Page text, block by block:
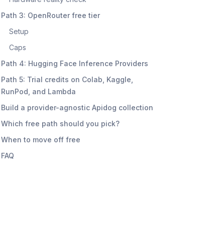
Path 3: OpenRouter free tier
Setup
Caps
Path 4: Hugging Face Inference Providers
Path 5: Trial credits on Colab, Kaggle,
RunPod, and Lambda
Build a provider-agnostic Apidog collection
Which free path should you pick?
When to move off free
FAQ